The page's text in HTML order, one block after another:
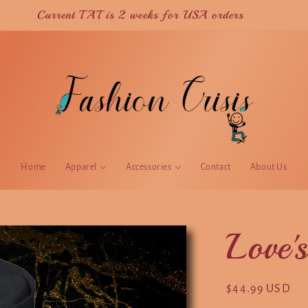
Current TAT is 2 weeks for USA orders
Home Apparel Accessories Contact About Us
Regular
$44.99 USD